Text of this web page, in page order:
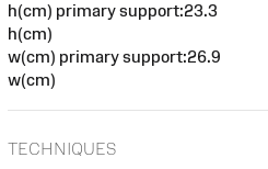
h(cm) primary support:23.3
h(cm)
w(cm) primary support:26.9
w(cm)
TECHNIQUES